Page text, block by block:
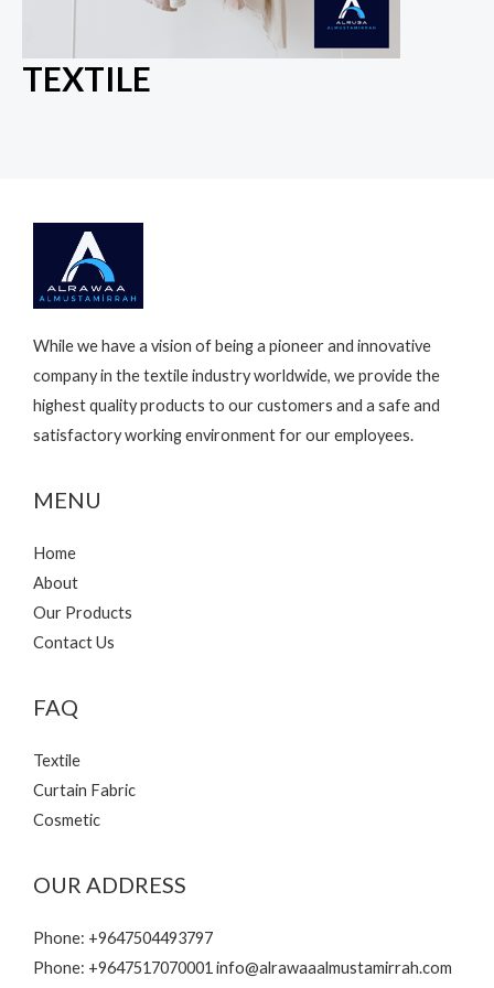
TEXTILE
While we have a vision of being a pioneer and innovative
company in the textile industry worldwide, we provide the
highest quality products to our customers and a safe and
satisfactory working environment for our employees.
MENU
Home
About
Our Products
Contact Us
FAQ
Textile
Curtain Fabric
Cosmetic
OUR ADDRESS
Phone: +9647504493797
Phone: +9647517070001 info@alrawaaalmustamirrah.com